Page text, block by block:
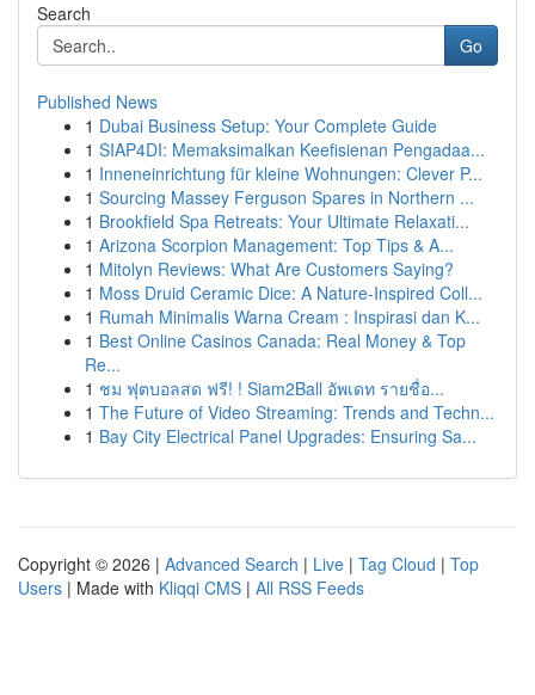
Search
Go
Published News
1 Dubai Business Setup: Your Complete Guide
1 SIAP4DI: Memaksimalkan Keefisienan Pengadaa...
1 Inneneinrichtung für kleine Wohnungen: Clever P...
1 Sourcing Massey Ferguson Spares in Northern ...
1 Brookfield Spa Retreats: Your Ultimate Relaxati...
1 Arizona Scorpion Management: Top Tips & A...
1 Mitolyn Reviews: What Are Customers Saying?
1 Moss Druid Ceramic Dice: A Nature-Inspired Coll...
1 Rumah Minimalis Warna Cream : Inspirasi dan K...
1 Best Online Casinos Canada: Real Money & Top
Re...
1 ชม ฟุตบอลสด ฟรี! ! Siam2Ball อัพเดท รายชื่อ...
1 The Future of Video Streaming: Trends and Techn...
1 Bay City Electrical Panel Upgrades: Ensuring Sa...
Copyright © 2026 | Advanced Search | Live | Tag Cloud | Top
Users | Made with Kliqqi CMS | All RSS Feeds